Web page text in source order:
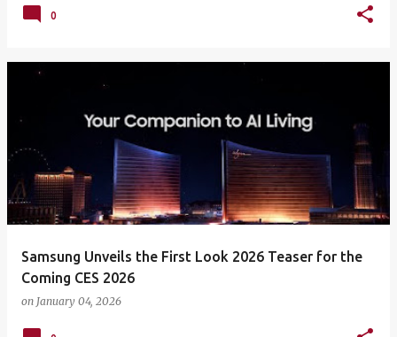
0
Samsung Unveils the First Look 2026 Teaser for the
Coming CES 2026
on January 04, 2026